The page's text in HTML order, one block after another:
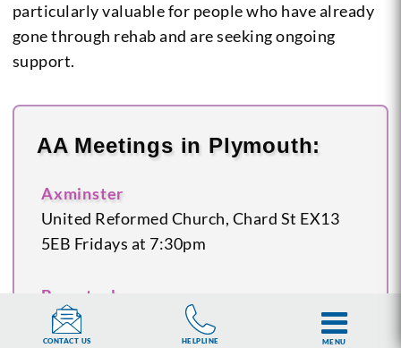
particularly valuable for people who have already
gone through rehab and are seeking ongoing
support.
AA Meetings in Plymouth:
Axminster
United Reformed Church, Chard St EX13
5EB Fridays at 7:30pm
Barnstaple
Salvation Army Hall, Oakleigh Road
EX32
CONTACT US HELPLINE MENU